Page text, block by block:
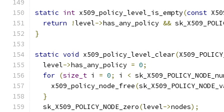
static int x509_policy_level_is_empty(const
return
!level->has_any_policy &&
}
static void x509_policy_level_clear(
  level
->has_any_policy = 0;
for (size_t i = 0; i <
    x509_policy_node_free
(
}
  sk_X509_POLICY_NODE_zero
(level->nodes);